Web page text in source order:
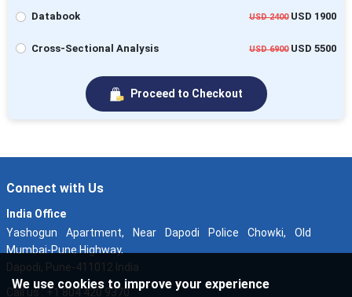
We use cookies to improve your experience
Databook USD 2400USD 1900
Cross-Sectional Analysis USD 6900USD 5500
Proceed to Checkout
Connect with Us
India Office
Yashogun Apartment, Near Dapodi Police Chowki, Old
Mumbai-Pune Highway,
Dapodi, Pune-411012 India
Call us : +1 804 420 9370